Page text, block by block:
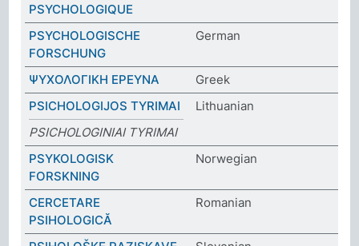
PSYCHOLOGIQUE
PSYCHOLOGISCHE
FORSCHUNG
German
ΨΥΧΟΛΟΓΙΚΗ ΕΡΕΥΝΑ
Greek
PSICHOLOGIJOS TYRIMAI
Lithuanian
PSICHOLOGINIAI TYRIMAI
PSYKOLOGISK
FORSKNING
Norwegian
CERCETARE
PSIHOLOGICĂ
Romanian